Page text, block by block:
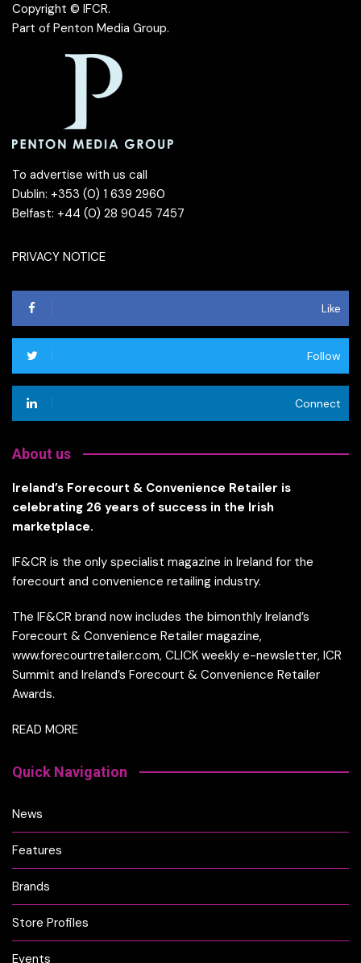
Copyright © IFCR.
Part of Penton Media Group.
To advertise with us call
Dublin: +353 (0) 1 639 2960
Belfast: +44 (0) 28 9045 7457
PRIVACY NOTICE
Like
Follow
Connect
About us
Ireland’s Forecourt & Convenience Retailer is
celebrating 26 years of success in the Irish
marketplace.
IF&CR is the only specialist magazine in Ireland for the
forecourt and convenience retailing industry.
The IF&CR brand now includes the bimonthly Ireland’s
Forecourt & Convenience Retailer magazine,
www.forecourtretailer.com, CLICK weekly e-newsletter, ICR
Summit and Ireland’s Forecourt & Convenience Retailer
Awards.
READ MORE
Quick Navigation
News
Features
Brands
Store Profiles
Events